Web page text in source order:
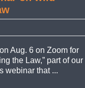
Aug. 6 on Zoom for
the Law,” part of our
webinar that ...